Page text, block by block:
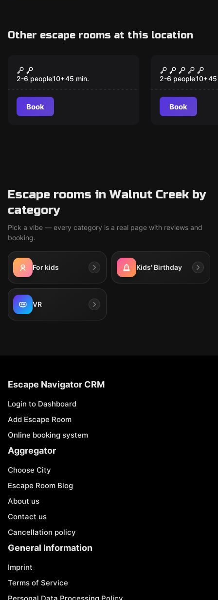
Other escape rooms at this location
Space Station Tiberia
VR
2-6 people10+45 min.
Book
Runaway
2-6 people10+45
Book
Escape rooms in Walnut Creek by
category
Pick a vibe — every category is a real page with reviews and
booking.
For kids Kids' Birthday
VR
Escape Navigator CRM
Login to Dashboard
Add Escape Room
Online booking system
Aggregator
Choose City
Escape Room Blog
About us
Contact us
Cancellation policy
General Information
Imprint
Terms of Service